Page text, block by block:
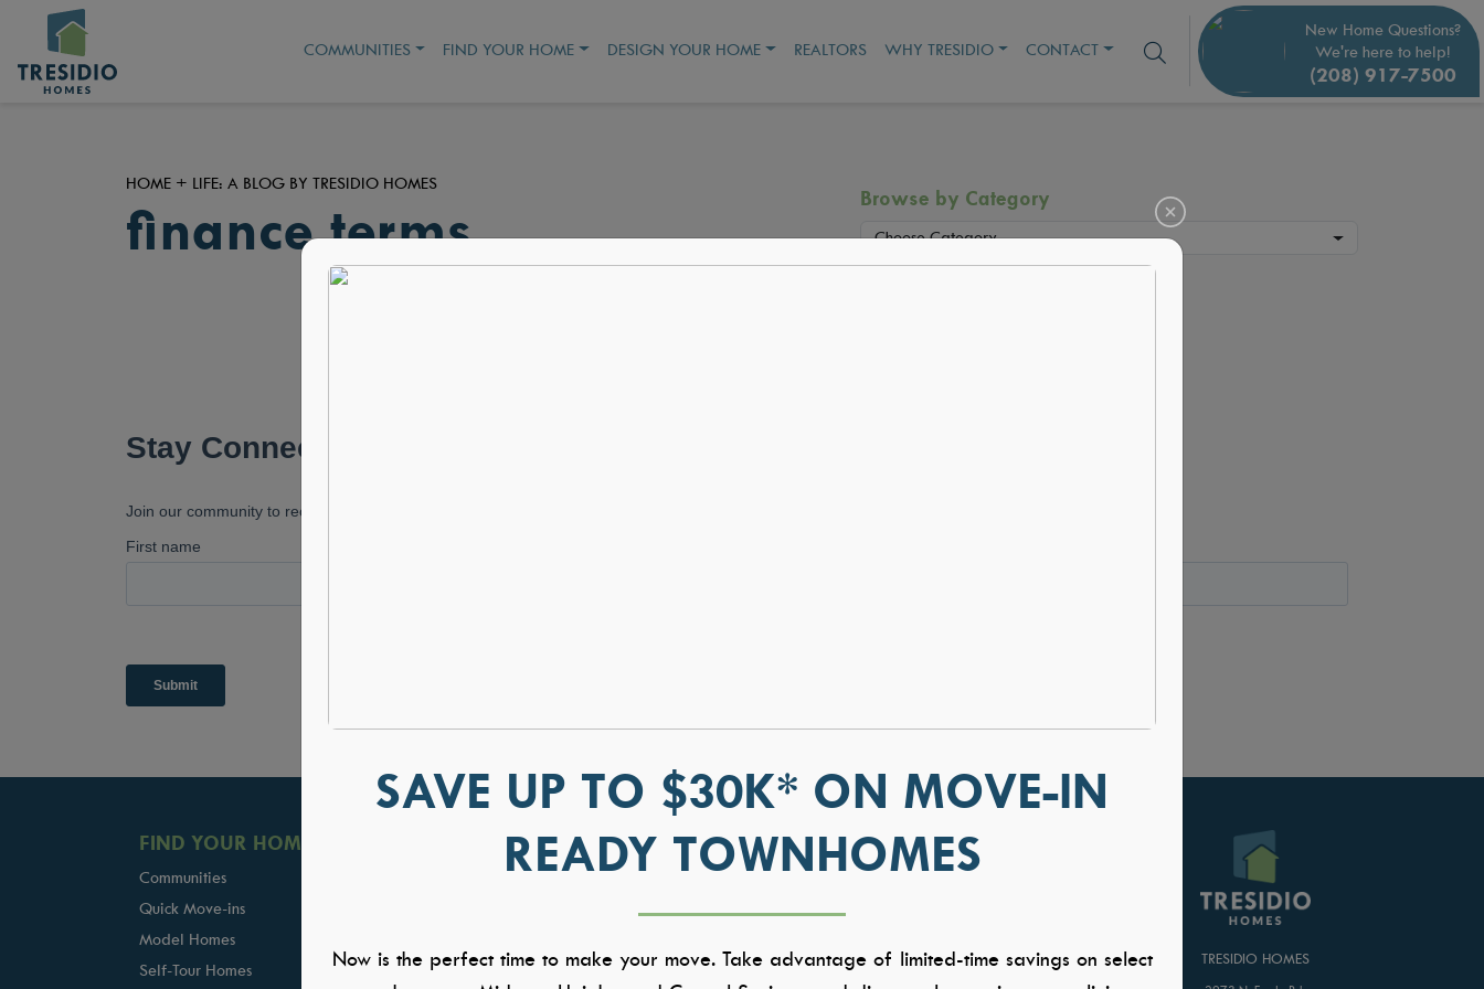
COMMUNITIES FIND YOUR HOME DESIGN YOUR HOME REALTORS WHY TRESIDIO CONTACT
New Home Questions?
We're here to help!
(208) 917-7500
HOME + LIFE: A BLOG BY TRESIDIO HOMES
finance terms Browse by Category
Choose Category
SAVE UP TO $30K* ON MOVE-IN
READY TOWNHOMES
Now is the perfect time to make your move. Take advantage of limited-time savings on select
FIND YOUR HOME
Communities
Quick Move-ins
Model Homes
Self-Tour Homes
Baths
WHY TRESIDIO
Meet the Team
FAQs
CONTACT US
Trade Partner Application
TRESIDIO HOMES